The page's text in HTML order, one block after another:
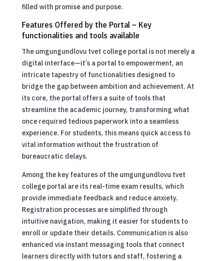
filled with promise and purpose.
Features Offered by the Portal – Key
functionalities and tools available
The umgungundlovu tvet college portal is not merely a
digital interface—it’s a portal to empowerment, an
intricate tapestry of functionalities designed to
bridge the gap between ambition and achievement. At
its core, the portal offers a suite of tools that
streamline the academic journey, transforming what
once required tedious paperwork into a seamless
experience. For students, this means quick access to
vital information without the frustration of
bureaucratic delays.
Among the key features of the umgungundlovu tvet
college portal are its real-time exam results, which
provide immediate feedback and reduce anxiety.
Registration processes are simplified through
intuitive navigation, making it easier for students to
enroll or update their details. Communication is also
enhanced via instant messaging tools that connect
learners directly with tutors and staff, fostering a